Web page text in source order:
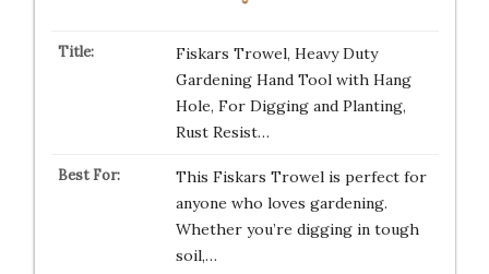
Fiskars Trowel, Heavy Duty
Gardening Hand Tool with Hang
Hole, For Digging and Planting,
Rust Resist…
This Fiskars Trowel is perfect for
anyone who loves gardening.
Whether you’re digging in tough
soil,…